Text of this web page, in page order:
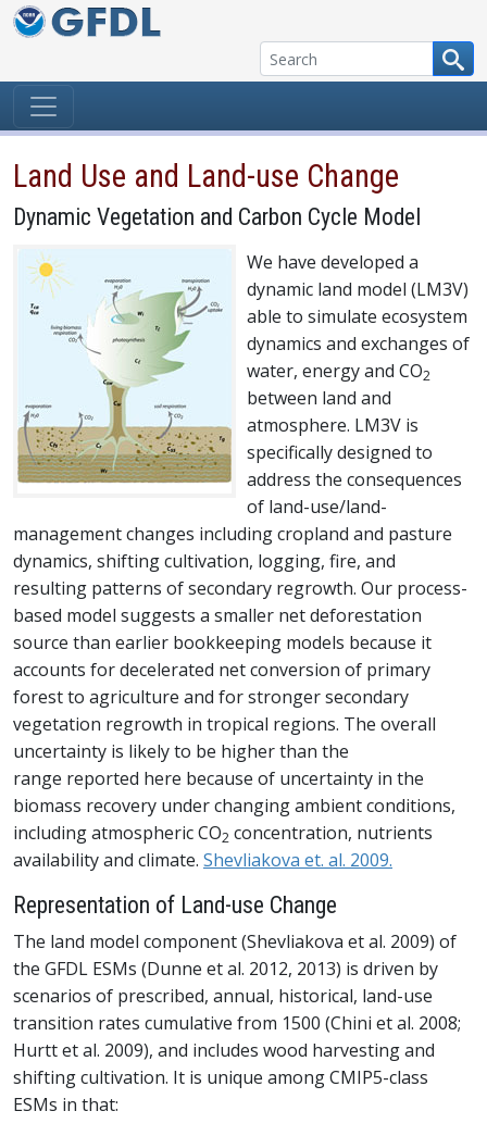
Skip to content
Land Use and Land-use Change
Dynamic Vegetation and Carbon Cycle Model
We have developed a
dynamic land model (LM3V)
able to simulate ecosystem
dynamics and exchanges of
water, energy and CO2
between land and
atmosphere. LM3V is
specifically designed to
address the consequences
of land-use/land-
management changes including cropland and pasture
dynamics, shifting cultivation, logging, fire, and
resulting patterns of secondary regrowth. Our process-
based model suggests a smaller net deforestation
source than earlier bookkeeping models because it
accounts for decelerated net conversion of primary
forest to agriculture and for stronger secondary
vegetation regrowth in tropical regions. The overall
uncertainty is likely to be higher than the
range reported here because of uncertainty in the
biomass recovery under changing ambient conditions,
including atmospheric CO2 concentration, nutrients
availability and climate. Shevliakova et. al. 2009.
Representation of Land-use Change
The land model component (Shevliakova et al. 2009) of
the GFDL ESMs (Dunne et al. 2012, 2013) is driven by
scenarios of prescribed, annual, historical, land-use
transition rates cumulative from 1500 (Chini et al. 2008;
Hurtt et al. 2009), and includes wood harvesting and
shifting cultivation. It is unique among CMIP5-class
ESMs in that: